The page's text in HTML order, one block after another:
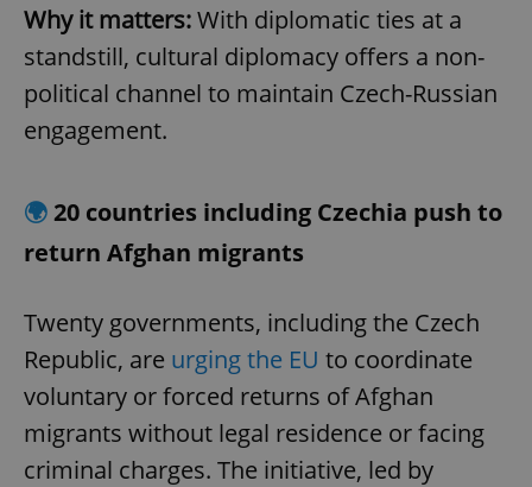
Why it matters:With diplomatic ties at a
standstill, cultural diplomacy offers a non-
political channel to maintain Czech-Russian
engagement.
🌍20 countries including Czechia push to
return Afghan migrants
Twenty governments, including the Czech
Republic, are urging the EU to coordinate
voluntary or forced returns of Afghan
migrants without legal residence or facing
criminal charges. The initiative, led by